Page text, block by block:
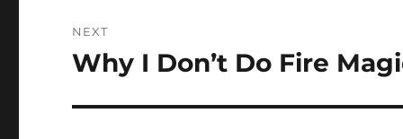
NEXT
Next
Why I Don’t Do Fire